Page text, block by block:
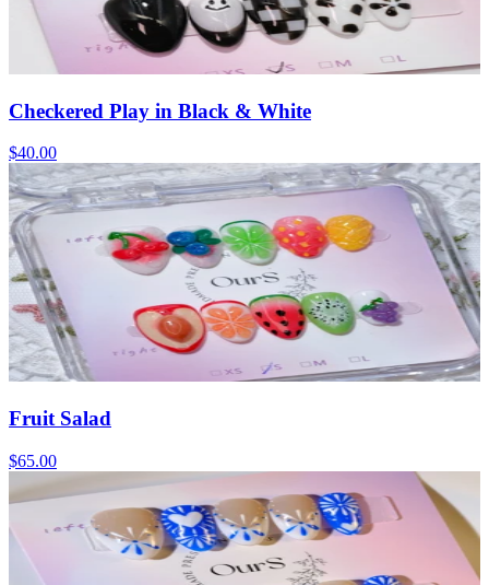
Checkered Play in Black & White
$40.00
Fruit Salad
$65.00